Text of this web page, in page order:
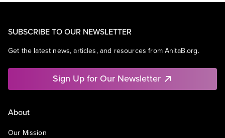
SUBSCRIBE TO OUR NEWSLETTER
Get the latest news, articles, and resources from AnitaB.org.
Sign Up for Our Newsletter
About
Our Mission